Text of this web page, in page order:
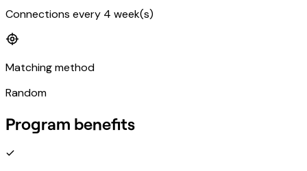
Connections every 4 week(s)
Matching method
Random
Program benefits